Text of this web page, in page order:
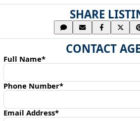
SHARE
CONTACT
Full Name*
Phone Number*
Email Address*